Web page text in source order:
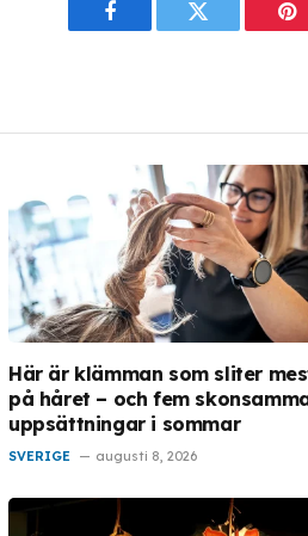
FacebookTwitter
Här är klämman som sliter
på håret – och fem
uppsättningar i sommar
SVERIGE augusti 8, 2026